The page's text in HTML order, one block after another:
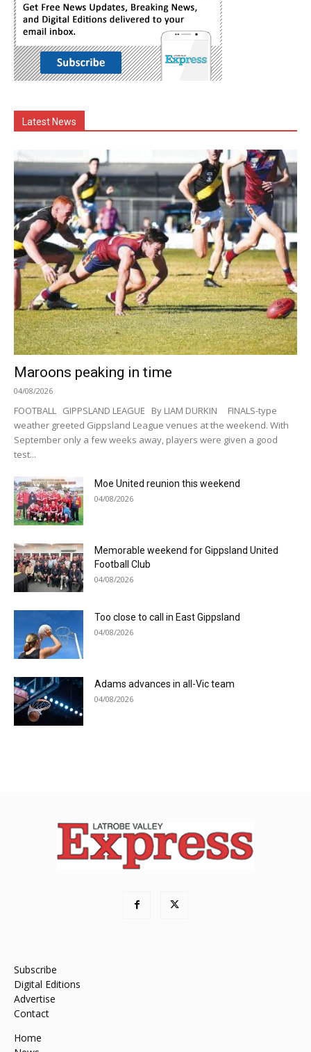
Latest News
Maroons peaking in time
04/08/2026
FOOTBALL GIPPSLAND LEAGUE By LIAM DURKIN FINALS-type
weather greeted Gippsland League venues at the weekend. With
September only a few weeks away, players were given a good
test...
Moe United reunion this weekend
04/08/2026
Memorable weekend for Gippsland United
Football Club
04/08/2026
Too close to call in East Gippsland
04/08/2026
Adams advances in all-Vic team
04/08/2026
Subscribe
Digital Editions
Advertise
Contact
Home